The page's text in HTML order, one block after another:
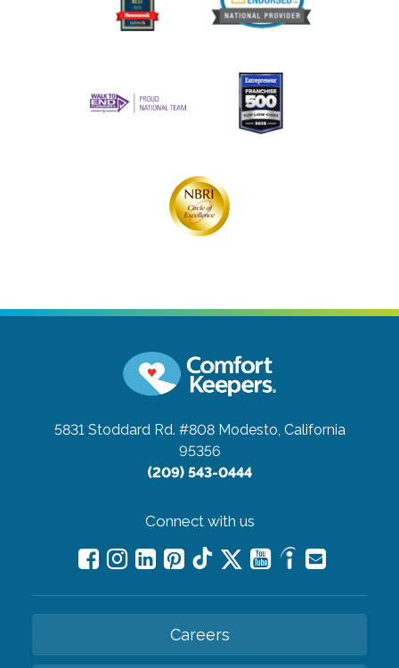
5831 Stoddard Rd. #808 Modesto, California
95356
(209) 543-0444
Connect with us
Careers